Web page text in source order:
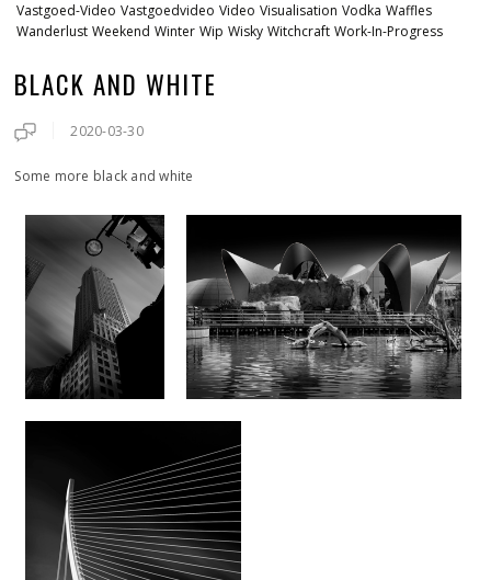
BLACK AND WHITE
2020-03-30
Some more black and white
Vastgoed-Video Vastgoedvideo Video Visualisation Vodka Waffles
Wanderlust Weekend Winter Wip Wisky Witchcraft Work-In-Progress